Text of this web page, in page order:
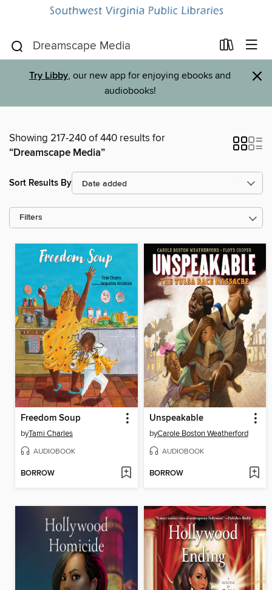
Try Libby, our new app for enjoying ebooks and
audiobooks!
×
Showing 217-240 of 440 results for
“Dreamscape Media”
Sort Results By
Filters
Freedom Soup
byTami Charles
AUDIOBOOK
BORROW
Unspeakable
byCarole Boston Weatherford
AUDIOBOOK
BORROW